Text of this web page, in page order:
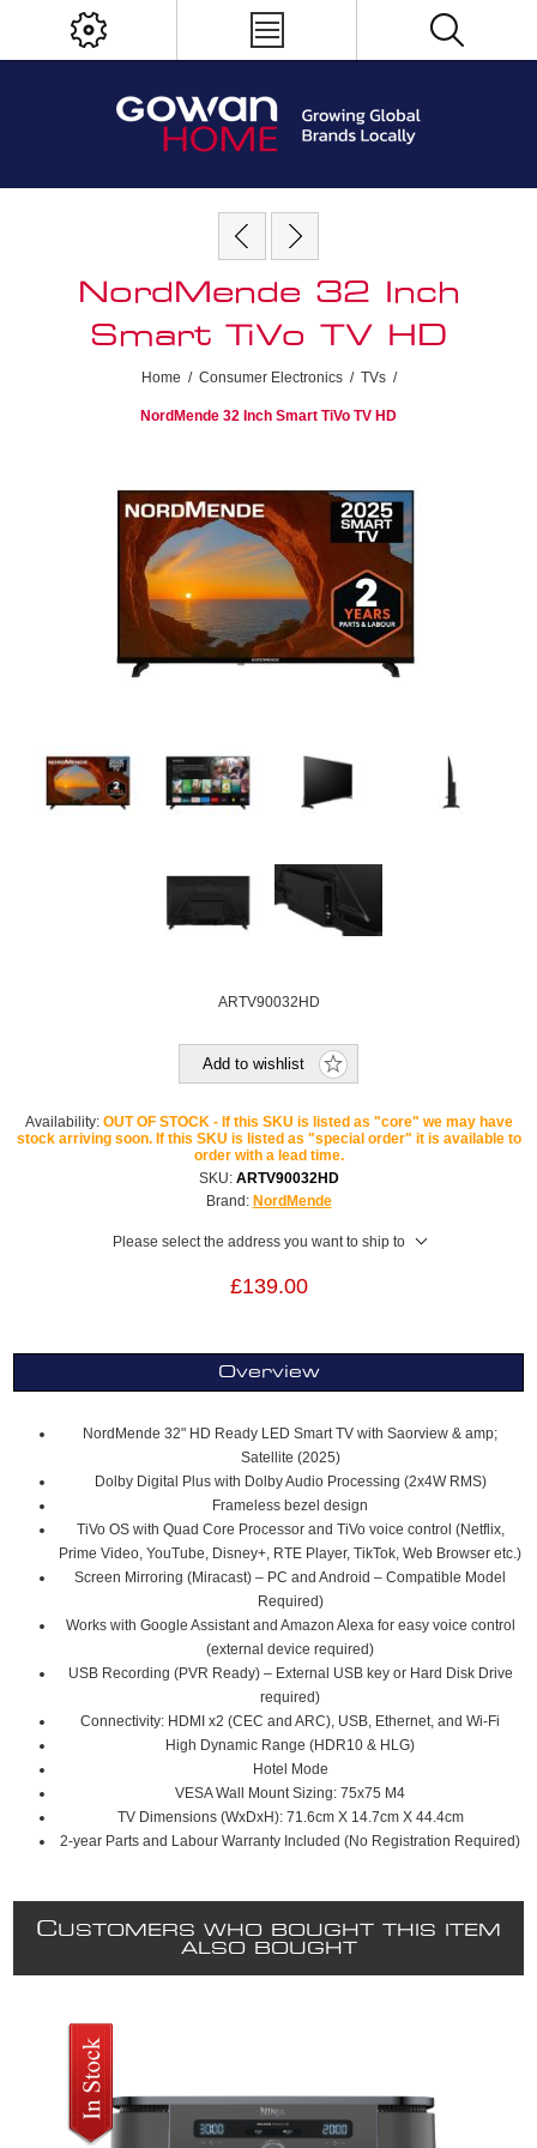
NordMende 32 Inch
Smart TiVo TV HD
Home / Consumer Electronics / TVs /
NordMende 32 Inch Smart TiVo TV HD
ARTV90032HD
Add to wishlist
Availability: OUT OF STOCK - If this SKU is listed as "core" we may have
stock arriving soon. If this SKU is listed as "special order" it is available to
order with a lead time.
SKU: ARTV90032HD
Brand: NordMende
Please select the address you want to ship to
£139.00
Overview
NordMende 32" HD Ready LED Smart TV with Saorview & amp;
Satellite (2025)
Dolby Digital Plus with Dolby Audio Processing (2x4W RMS)
Frameless bezel design
TiVo OS with Quad Core Processor and TiVo voice control (Netflix,
Prime Video, YouTube, Disney+, RTE Player, TikTok, Web Browser etc.)
Screen Mirroring (Miracast) – PC and Android – Compatible Model
Required)
Works with Google Assistant and Amazon Alexa for easy voice control
(external device required)
USB Recording (PVR Ready) – External USB key or Hard Disk Drive
required)
Connectivity: HDMI x2 (CEC and ARC), USB, Ethernet, and Wi-Fi
High Dynamic Range (HDR10 & HLG)
Hotel Mode
VESA Wall Mount Sizing: 75x75 M4
TV Dimensions (WxDxH): 71.6cm X 14.7cm X 44.4cm
2-year Parts and Labour Warranty Included (No Registration Required)
CUSTOMERS WHO BOUGHT THIS ITEM
ALSO BOUGHT